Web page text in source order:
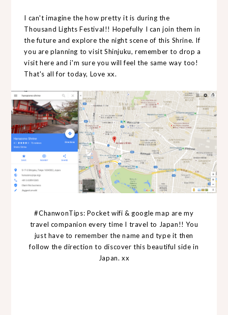
I can't imagine the how pretty it is during the
Thousand Lights Festival!! Hopefully I can join them in
the future and explore the night scene of this Shrine. If
you are planning to visit Shinjuku, remember to drop a
visit here and i'm sure you will feel the same way too!
That's all for today, Love xx.
#ChanwonTips: Pocket wifi & google map are my
travel companion every time I travel to Japan!! You
just have to remember the name and type it then
follow the direction to discover this beautiful side in
Japan. xx